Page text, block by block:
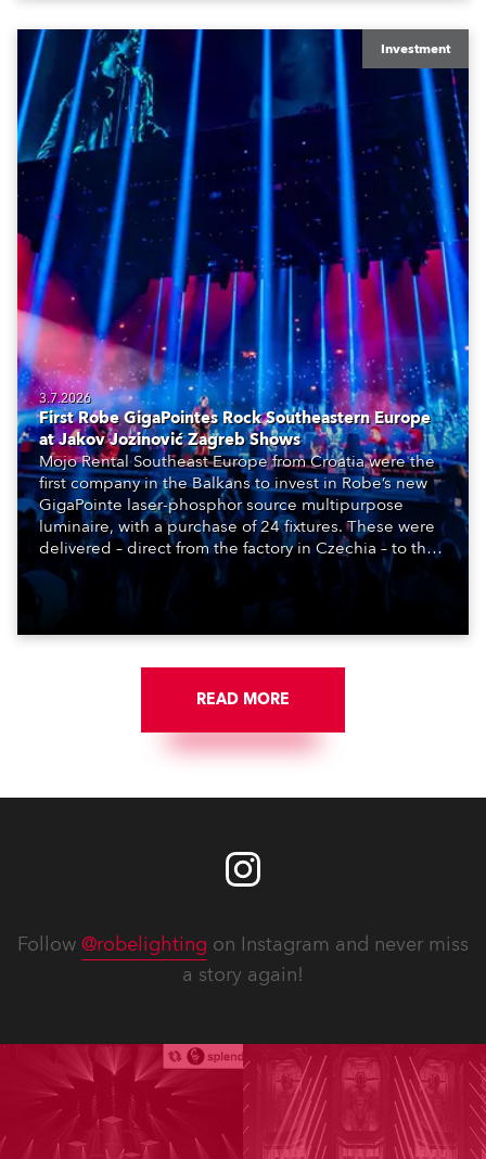
Investment
3.7.2026
First Robe GigaPointes Rock Southeastern Europe
at Jakov Jozinović Zagreb Shows
Mojo Rental Southeast Europe from Croatia were the
first company in the Balkans to invest in Robe’s new
GigaPointe laser-phosphor source multipurpose
luminaire, with a purchase of 24 fixtures. These were
delivered – direct from the factory in Czechia – to the
get-in of two massive shows at Zagreb Arena for
Croatia’s latest pop and internet sensation, Jakov
READ MORE
Follow @robelighting on Instagram and never miss
a story again!